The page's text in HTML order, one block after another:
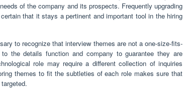
of the company and its prospects. Frequently upgrading
that it stays a pertinent and important tool in the hiring
to recognize that interview themes are not a one-size-fits-
the details function and company to guarantee they are
role may require a different collection of inquiries
themes to fit the subtleties of each role makes sure that